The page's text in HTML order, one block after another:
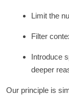
Limit the
Filter
Introduce
deeper
Our principle is